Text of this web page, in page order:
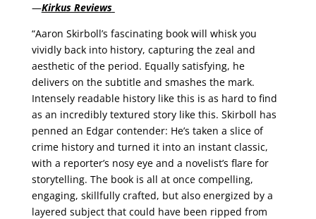
—Kirkus Reviews
“Aaron Skirboll’s fascinating book will whisk you
vividly back into history, capturing the zeal and
aesthetic of the period. Equally satisfying, he
delivers on the subtitle and smashes the mark.
Intensely readable history like this is as hard to find
as an incredibly textured story like this. Skirboll has
penned an Edgar contender: He’s taken a slice of
crime history and turned it into an instant classic,
with a reporter’s nosy eye and a novelist’s flare for
storytelling. The book is all at once compelling,
engaging, skillfully crafted, but also energized by a
layered subject that could have been ripped from